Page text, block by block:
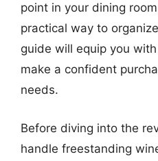
point in your dining
practical way to
guide will equip you
make a confident
needs.
Before diving into the
handle freestanding